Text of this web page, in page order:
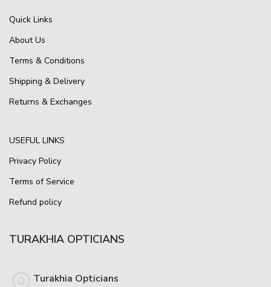
Quick Links
About Us
Terms & Conditions
Shipping & Delivery
Returns & Exchanges
USEFUL LINKS
Privacy Policy
Terms of Service
Refund policy
TURAKHIA OPTICIANS
Turakhia Opticians